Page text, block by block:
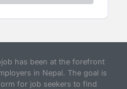
has been at the forefront
in Nepal. The goal is
for job seekers to find